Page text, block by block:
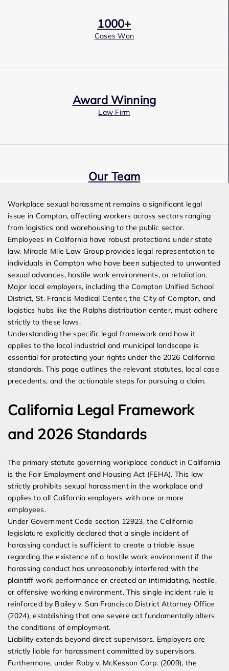
1000+
Cases Won
Award Winning
Law Firm
Our Team
Workplace sexual harassment remains a significant legal
issue in Compton, affecting workers across sectors ranging
from logistics and warehousing to the public sector.
Employees in California have robust protections under state
law. Miracle Mile Law Group provides legal representation to
individuals in Compton who have been subjected to unwanted
sexual advances, hostile work environments, or retaliation.
Major local employers, including the Compton Unified School
District, St. Francis Medical Center, the City of Compton, and
logistics hubs like the Ralphs distribution center, must adhere
strictly to these laws.
Understanding the specific legal framework and how it
applies to the local industrial and municipal landscape is
essential for protecting your rights under the 2026 California
standards. This page outlines the relevant statutes, local case
precedents, and the actionable steps for pursuing a claim.
California Legal Framework
and 2026 Standards
The primary statute governing workplace conduct in California
is the Fair Employment and Housing Act (FEHA). This law
strictly prohibits sexual harassment in the workplace and
applies to all California employers with one or more
employees.
Under Government Code section 12923, the California
legislature explicitly declared that a single incident of
harassing conduct is sufficient to create a triable issue
regarding the existence of a hostile work environment if the
harassing conduct has unreasonably interfered with the
plaintiff work performance or created an intimidating, hostile,
or offensive working environment. This single incident rule is
reinforced by Bailey v. San Francisco District Attorney Office
(2024), establishing that one severe act fundamentally alters
the conditions of employment.
Liability extends beyond direct supervisors. Employers are
strictly liable for harassment committed by supervisors.
Furthermore, under Roby v. McKesson Corp. (2009), the